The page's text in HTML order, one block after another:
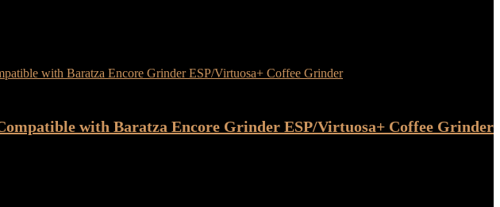
with Baratza Encore Grinder ESP/Virtuosa+ Coffee Grinder